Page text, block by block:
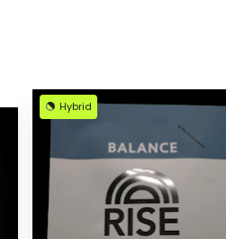
Hybrid